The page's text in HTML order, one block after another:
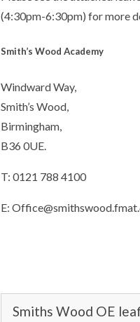
(4:30pm-6:30pm) for more
Smith’s Wood Academy
Windward Way,
Smith’s Wood,
Birmingham,
B36 0UE.
T: 0121 788 4100
E:
Smiths Wood OE